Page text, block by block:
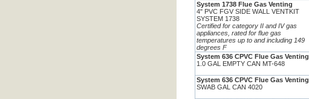
System 1738 Flue Gas Venting
4" PVC FGV SIDE WALL VENTKIT
SYSTEM 1738
Certified for category II and IV gas
appliances, rated for flue gas
temperatures up to and including 149
degrees F
System 636 CPVC Flue Gas Venting
1.0 GAL EMPTY CAN MT-648
System 636 CPVC Flue Gas Venting
SWAB GAL CAN 4020